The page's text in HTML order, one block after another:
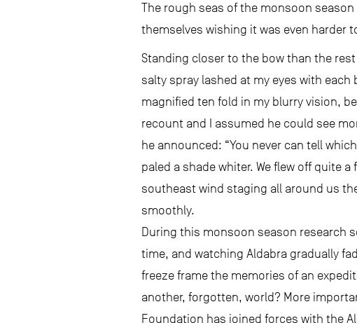
The rough seas of the monsoon
themselves wishing it was even harder
Standing closer to the bow than the
salty spray lashed at my eyes with
magnified ten fold in my blurry vision,
recount and I assumed he could see
he announced: “You never can tell
paled a shade whiter. We flew off quite
southeast wind staging all around us
smoothly.
During this monsoon season research
time, and watching Aldabra gradually
freeze frame the memories of an
another, forgotten, world? More
Foundation has joined forces with the